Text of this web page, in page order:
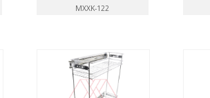
MXXK-122